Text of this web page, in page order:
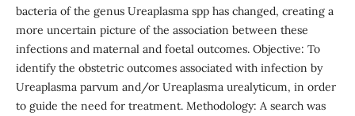
bacteria of the genus Ureaplasma spp has changed, creating a
more uncertain picture of the association between these
infections and maternal and foetal outcomes. Objective: To
identify the obstetric outcomes associated with infection by
Ureaplasma parvum and/or Ureaplasma urealyticum, in order
to guide the need for treatment. Methodology: A search was